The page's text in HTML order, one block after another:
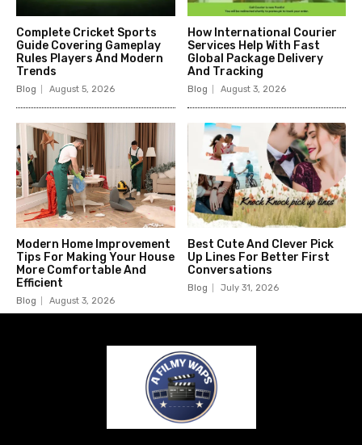
Complete Cricket Sports
Guide Covering Gameplay
Rules Players And Modern
Trends
Blog August 5, 2026
How International Courier
Services Help With Fast
Global Package Delivery
And Tracking
Blog August 3, 2026
Modern Home Improvement
Tips For Making Your House
More Comfortable And
Efficient
Blog August 3, 2026
Best Cute And Clever Pick
Up Lines For Better First
Conversations
Blog July 31, 2026